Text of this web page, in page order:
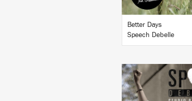
Better Days
Speech Debelle
LISTEN